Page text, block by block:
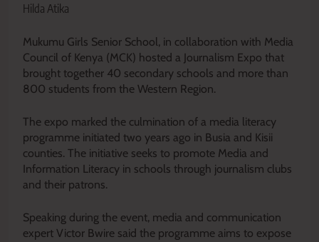
Hilda Atika
Mukumu Girls Senior School, in collaboration with Media
Council of Kenya (MCK) hosted a Journalism Expo that
brought together 40 secondary schools and more than
800 students from the Western Region.
The expo marked the culmination of a media literacy
programme initiated two years ago in Busia and Kisii
counties. The initiative seeks to promote Media and
Information Literacy in schools through journalism clubs
and their patrons.
Speaking during the event, media and communication
expert Victor Bwire said the programme aims to expose